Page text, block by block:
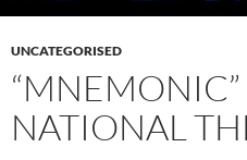
UNCATEGORISED
“MNEMONIC”
NATIONAL